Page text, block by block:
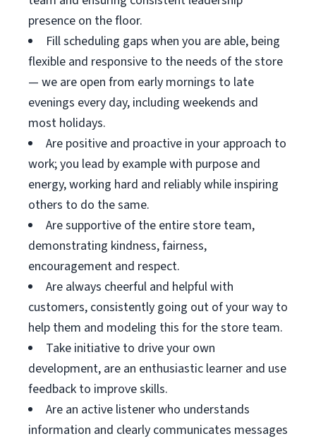
presence on the floor.
Fill scheduling gaps when you are able, being
flexible and responsive to the needs of the store
— we are open from early mornings to late
evenings every day, including weekends and
most holidays.
Are positive and proactive in your approach to
work; you lead by example with purpose and
energy, working hard and reliably while inspiring
others to do the same.
Are supportive of the entire store team,
demonstrating kindness, fairness,
encouragement and respect.
Are always cheerful and helpful with
customers, consistently going out of your way to
help them and modeling this for the store team.
Take initiative to drive your own
development, are an enthusiastic learner and use
feedback to improve skills.
Are an active listener who understands
information and clearly communicates messages